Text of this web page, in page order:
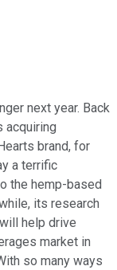
next year. Back
acquiring
brand, for
a terrific
the hemp-based
its research
will help drive
market in
so many ways